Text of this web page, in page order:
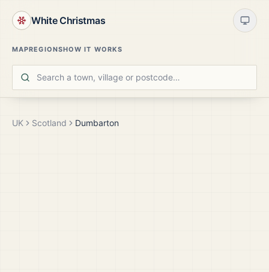
White Christmas
MAPREGIONSHOW IT WORKS
UK Scotland Dumbarton